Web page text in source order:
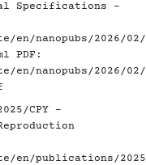
Specifications -
nanopubs/2026/02/
PDF:
nanopubs/2026/02/
CPY -
publications/2025/